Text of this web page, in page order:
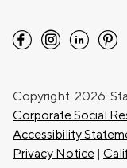
facebook instagram linkedin pinterest
Copyright 2026
Corporate Social
Accessibility
Privacy Notice |